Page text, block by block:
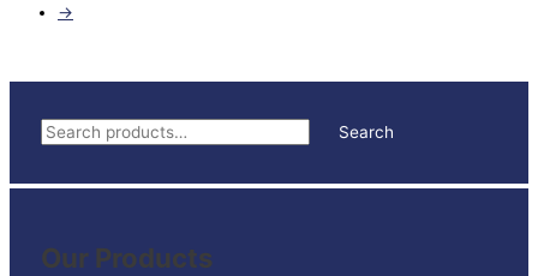
S
a
c
Search
Our Products
→